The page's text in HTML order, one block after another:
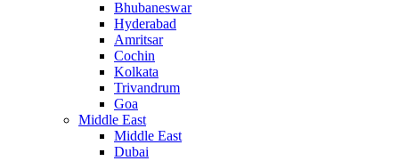
Bhubaneswar
Hyderabad
Amritsar
Cochin
Kolkata
Trivandrum
Goa
Middle East
Middle East
Dubai